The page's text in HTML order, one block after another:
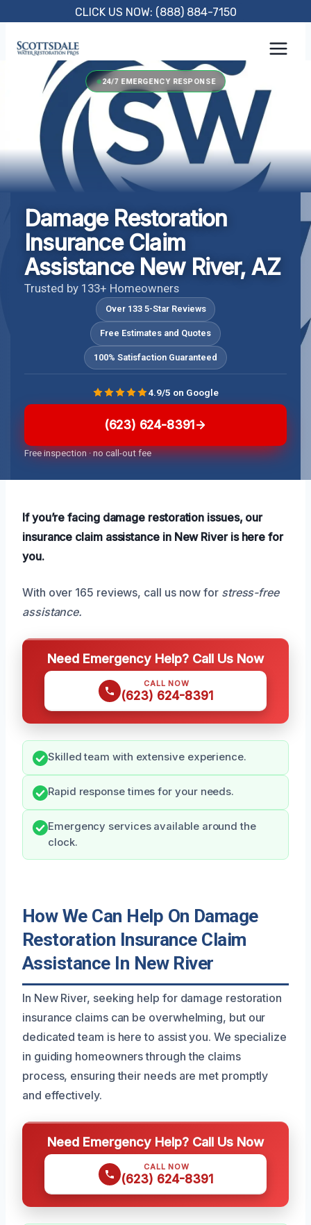
content
CLICK US NOW: (888) 884-7150
24/7 EMERGENCY RESPONSE
Damage Restoration
Insurance Claim
Assistance New River, AZ
Trusted by 133+ Homeowners
Over 133 5-Star Reviews
Free Estimates and Quotes
100% Satisfaction Guaranteed
(623) 624-8391
Free inspection · no call-out fee
4.9/5 on Google
If you’re facing damage restoration issues, our
insurance claim assistance in New River is here for
you.
With over 165 reviews, call us now for stress-free
assistance.
Need Emergency Help? Call Us Now
CALL NOW
(623) 624-8391
Skilled team with extensive experience.
Rapid response times for your needs.
Emergency services available around the
clock.
How We Can Help On Damage
Restoration Insurance Claim
Assistance In New River
In New River, seeking help for damage restoration
insurance claims can be overwhelming, but our
dedicated team is here to assist you. We specialize
in guiding homeowners through the claims
process, ensuring their needs are met promptly
and effectively.
Need Emergency Help? Call Us Now
CALL NOW
(623) 624-8391